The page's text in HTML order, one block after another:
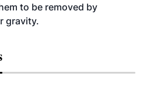
to be removed by
gravity.